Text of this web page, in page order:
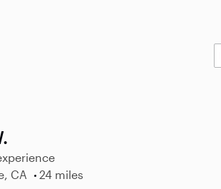
CA
24 miles